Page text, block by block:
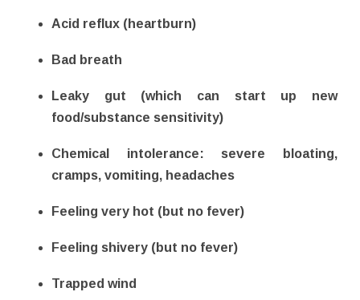
Acid reflux (heartburn)
Bad breath
Leaky gut (which can start up new
food/substance sensitivity)
Chemical intolerance: severe bloating,
cramps, vomiting, headaches
Feeling very hot (but no fever)
Feeling shivery (but no fever)
Trapped wind